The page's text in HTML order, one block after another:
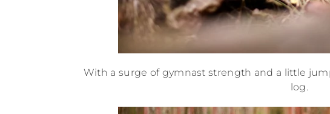
With a surge of gymnast strength and a little
log.